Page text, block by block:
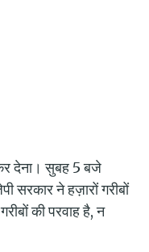
देना। सुबह 5 बजे
सरकार ने हज़ारों गरीबों
की परवाह है, न